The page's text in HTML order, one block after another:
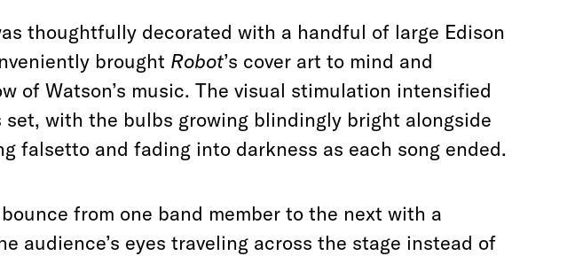
thoughtfully decorated with a handful of large Edison
brought Robot’s cover art to mind and
of Watson’s music. The visual stimulation intensified
set, with the bulbs growing blindingly bright alongside
falsetto and fading into darkness as each song ended.
from one band member to the next with a
audience’s eyes traveling across the stage instead of